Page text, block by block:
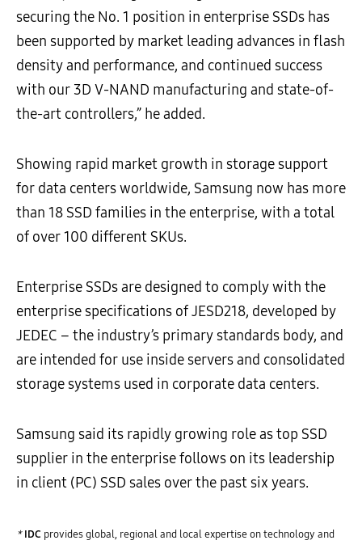
securing the No. 1 position in enterprise SSDs has
been supported by market leading advances in flash
density and performance, and continued success
with our 3D V-NAND manufacturing and state-of-
the-art controllers,” he added.
Showing rapid market growth in storage support
for data centers worldwide, Samsung now has more
than 18 SSD families in the enterprise, with a total
of over 100 different SKUs.
Enterprise SSDs are designed to comply with the
enterprise specifications of JESD218, developed by
JEDEC – the industry’s primary standards body, and
are intended for use inside servers and consolidated
storage systems used in corporate data centers.
Samsung said its rapidly growing role as top SSD
supplier in the enterprise follows on its leadership
in client (PC) SSD sales over the past six years.
*IDC provides global, regional and local expertise on technology and